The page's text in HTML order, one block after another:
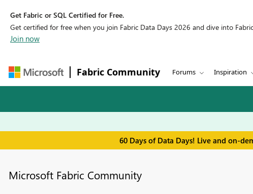
Get Fabric or SQL Certified for Free.
Get certified for free when you join Fabric Data Days 2026 and dive into
Join now
Fabric Community Forums Inspiration
60 Days of Data Days! Live and on-
Microsoft Fabric Community